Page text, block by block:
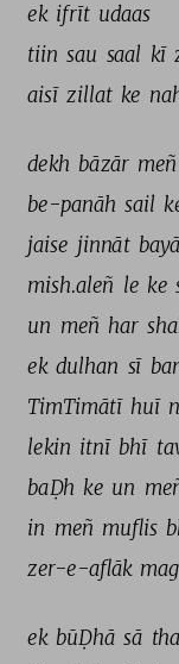
ek ifrīt udaas
tiin sau saal kī
aisī zillat ke
dekh bāzār meñ
be-panāh sail
jaise jinnāt
mish.aleñ le ke
un meñ har
ek dulhan sī
TimTimātī huī
lekin itnī bhī
baḌh ke un
in meñ muflis
zer-e-aflāk
ek būḌhā sā